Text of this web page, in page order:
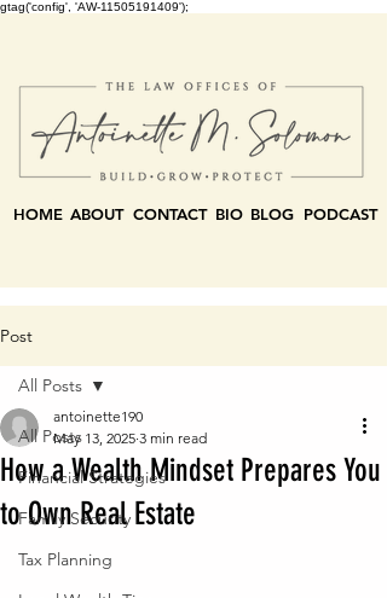
gtag('config', 'AW-11505191409');
HOME ABOUT CONTACT BLOG PODCAST
BIO
Post
All Posts
Financial Strategies
Family Security
Tax Planning
All Posts
How a Wealth Mindset Prepares You
to Own Real Estate
antoinette190
May 13, 2025 3 min read